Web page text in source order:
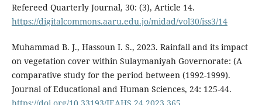
Refereed Quarterly Journal, 30: (3), Article 14.
https://digitalcommons.aaru.edu.jo/midad/vol30/iss3/14
Muhammad B. J., Hassoun I. S., 2023. Rainfall and its impact
on vegetation cover within Sulaymaniyah Governorate: (A
comparative study for the period between (1992-1999).
Journal of Educational and Human Sciences, 24: 125-44.